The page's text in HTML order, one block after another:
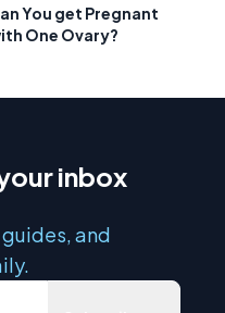
You get Pregnant
One Ovary?
inbox
and